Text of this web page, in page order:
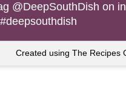
@DeepSouthDish on
Created using The Recipes